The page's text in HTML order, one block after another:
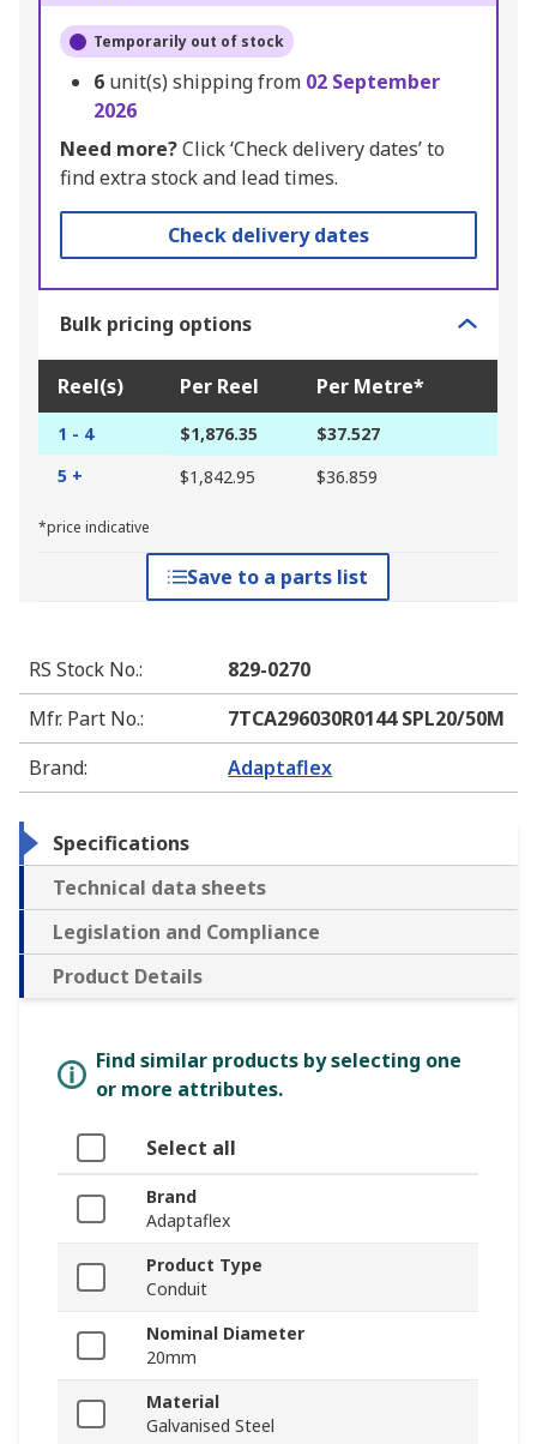
Temporarily out of stock
6 unit(s) shipping from 02 September
2026
Need more?Click ‘Check delivery dates’ to
find extra stock and lead times.
Check delivery dates
Bulk pricing options
Reel(s) Per Reel Per Metre*
1 - 4 $1,876.35
$37.527
5 +
$1,842.95 $36.859
*price indicative
Save to a parts list
RS Stock No.:
829-0270
Mfr. Part No.:
7TCA296030R0144 SPL20/50M
Brand: Adaptaflex
Specifications
Technical data sheets
Legislation and Compliance
Product Details
Find similar products by selecting one
or more attributes.
Select all
Brand
Adaptaflex
Product Type
Conduit
Nominal Diameter
20mm
Material
Galvanised Steel